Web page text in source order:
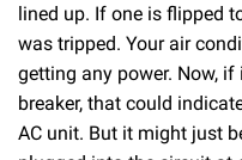
lined up. If one is flipped
was tripped. Your air
getting any power. Now,
breaker, that could
AC unit. But it might just